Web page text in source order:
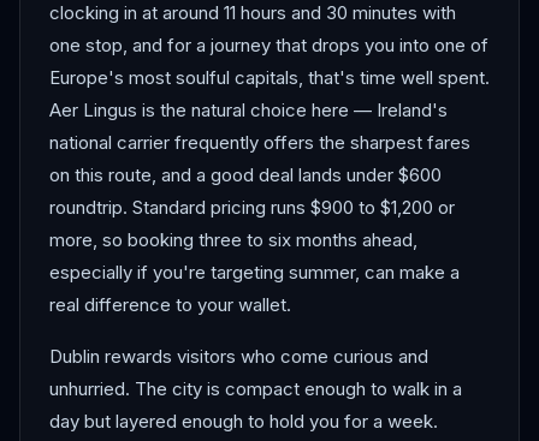
clocking in at around 11 hours and 30 minutes with
one stop, and for a journey that drops you into one of
Europe's most soulful capitals, that's time well spent.
Aer Lingus is the natural choice here — Ireland's
national carrier frequently offers the sharpest fares
on this route, and a good deal lands under $600
roundtrip. Standard pricing runs $900 to $1,200 or
more, so booking three to six months ahead,
especially if you're targeting summer, can make a
real difference to your wallet.
Dublin rewards visitors who come curious and
unhurried. The city is compact enough to walk in a
day but layered enough to hold you for a week.